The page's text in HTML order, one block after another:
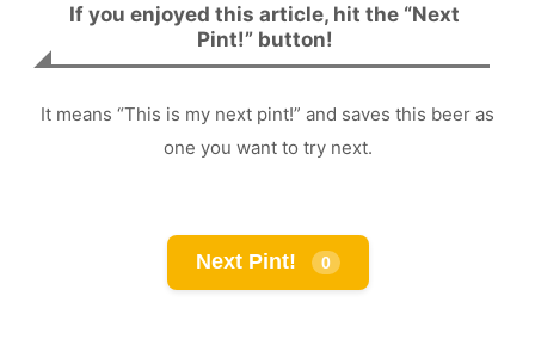
If you enjoyed this article, hit the “Next
Pint!” button!
It means “This is my next pint!” and saves this beer as
one you want to try next.
Next Pint! 0